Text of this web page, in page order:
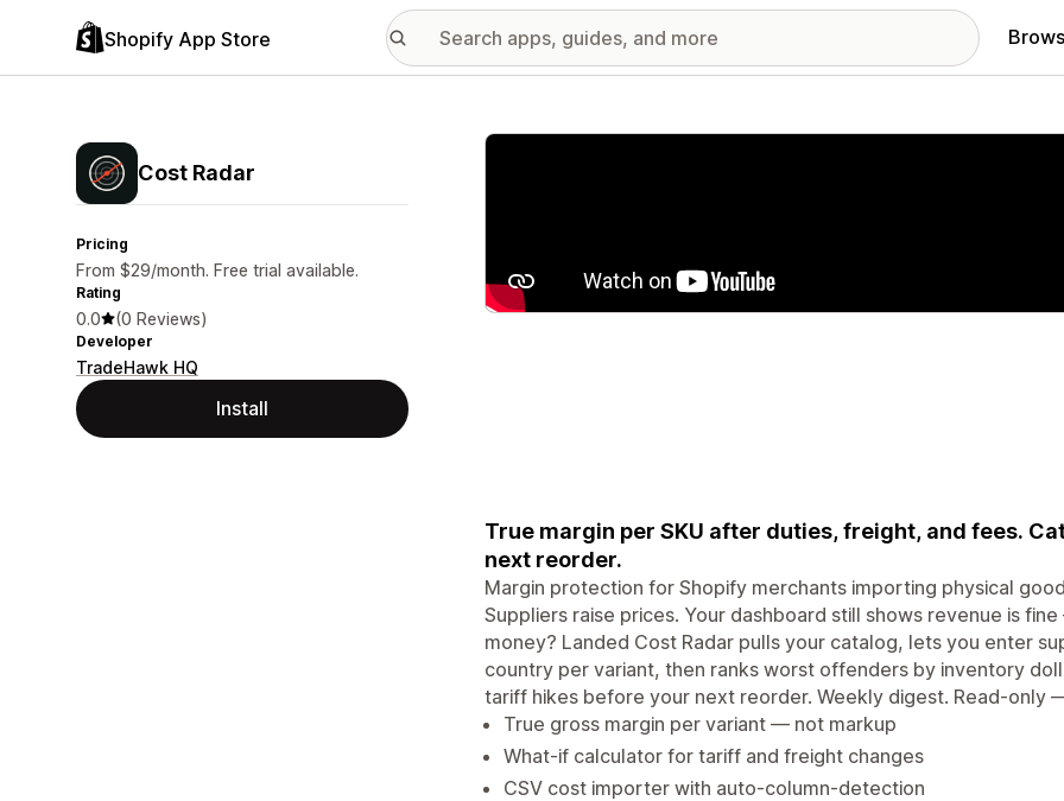
Shopify App Store
Cost Radar
Pricing
From $29/month. Free trial available.
Rating
0.0 (0 Reviews)
Developer
TradeHawk HQ
Install
Featured images gallery
True margin per SKU after duties, freight, and fees.
next reorder.
Margin protection for Shopify merchants importing physical
Suppliers raise prices. Your dashboard still shows revenue is
money? Landed Cost Radar pulls your catalog, lets you enter
country per variant, then ranks worst offenders by inventory
tariff hikes before your next reorder. Weekly digest. Read-only
True gross margin per variant — not markup
What-if calculator for tariff and freight changes
CSV cost importer with auto-column-detection